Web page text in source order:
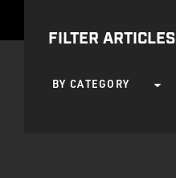
FILTER ARTICLES